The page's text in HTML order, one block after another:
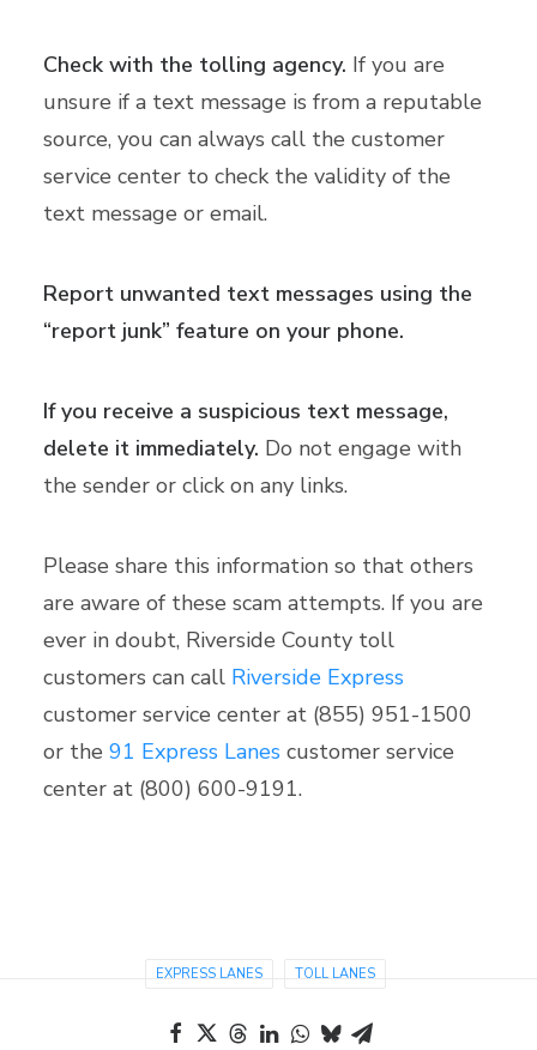
Check with the tolling agency. If you are
unsure if a text message is from a reputable
source, you can always call the customer
service center to check the validity of the
text message or email.
Report unwanted text messages using the
“report junk” feature on your phone.
If you receive a suspicious text message,
delete it immediately. Do not engage with
the sender or click on any links.
Please share this information so that others
are aware of these scam attempts. If you are
ever in doubt, Riverside County toll
customers can call Riverside Express
customer service center at (855) 951-1500
or the 91 Express Lanes customer service
center at (800) 600-9191.
EXPRESS LANES TOLL LANES